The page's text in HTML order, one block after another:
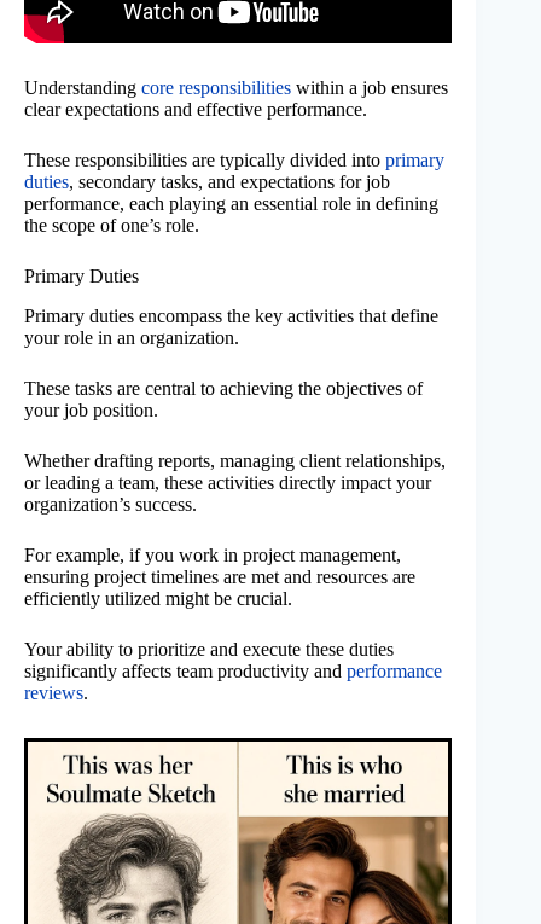
Understanding core responsibilities within a job ensures
clear expectations and effective performance.
These responsibilities are typically divided into primary
duties, secondary tasks, and expectations for job
performance, each playing an essential role in defining
the scope of one’s role.
Primary Duties
Primary duties encompass the key activities that define
your role in an organization.
These tasks are central to achieving the objectives of
your job position.
Whether drafting reports, managing client relationships,
or leading a team, these activities directly impact your
organization’s success.
For example, if you work in project management,
ensuring project timelines are met and resources are
efficiently utilized might be crucial.
Your ability to prioritize and execute these duties
significantly affects team productivity and performance
reviews.